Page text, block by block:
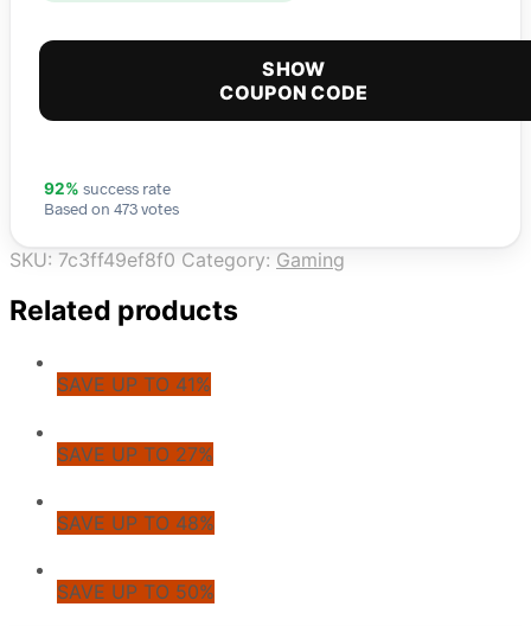
SHOW
COUPON CODE
92% success rate
Based on 473 votes
SKU: 7c3ff49ef8f0 Category: Gaming
Related products
SAVE UP TO 41%
SAVE UP TO 27%
SAVE UP TO 48%
SAVE UP TO 50%